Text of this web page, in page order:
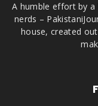
A humble effort by
nerds –
house, created